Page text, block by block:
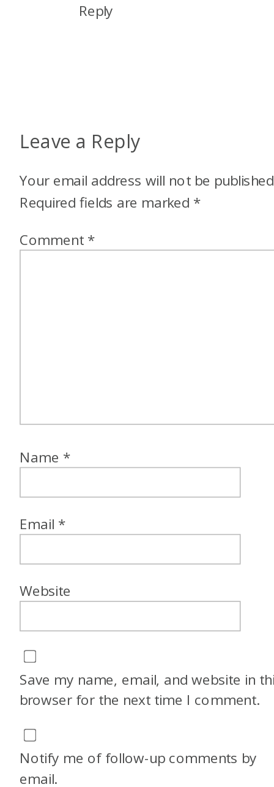
Reply
Leave a Reply
Your email address will not be
Required fields are marked *
Comment *
Name *
Email *
Website
Save my name, email, and website in
browser for the next time I comment.
Notify me of follow-up comments by
email.